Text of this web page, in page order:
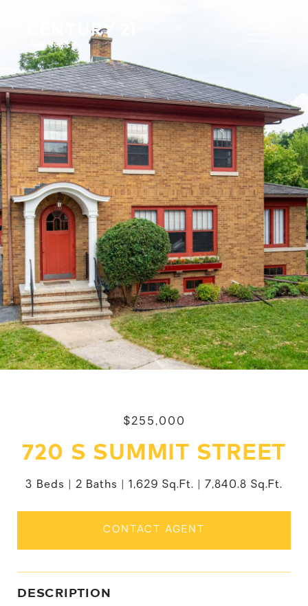
$255,000
720 S SUMMIT STREET
3 Beds 2 Baths 1,629 Sq.Ft. 7,840.8 Sq.Ft.
CONTACT AGENT
DESCRIPTION